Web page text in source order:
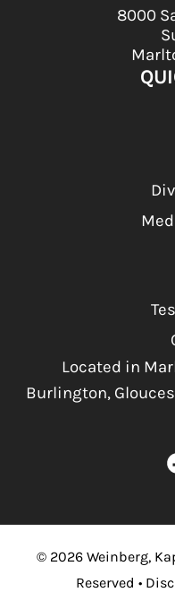
8000
Located in
Burlington,
© 2026Weinberg,
Reserved •